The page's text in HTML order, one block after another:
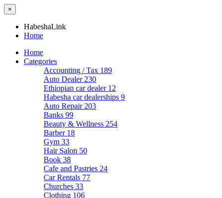
×
HabeshaLink
Home
Home
Categories
Accounting / Tax 189
Auto Dealer 230
Ethiopian car dealer 12
Habesha car dealerships 9
Auto Repair 203
Banks 99
Beauty & Wellness 254
Barber 18
Gym 33
Hair Salon 50
Book 38
Cafe and Pastries 24
Car Rentals 77
Churches 33
Clothing 106